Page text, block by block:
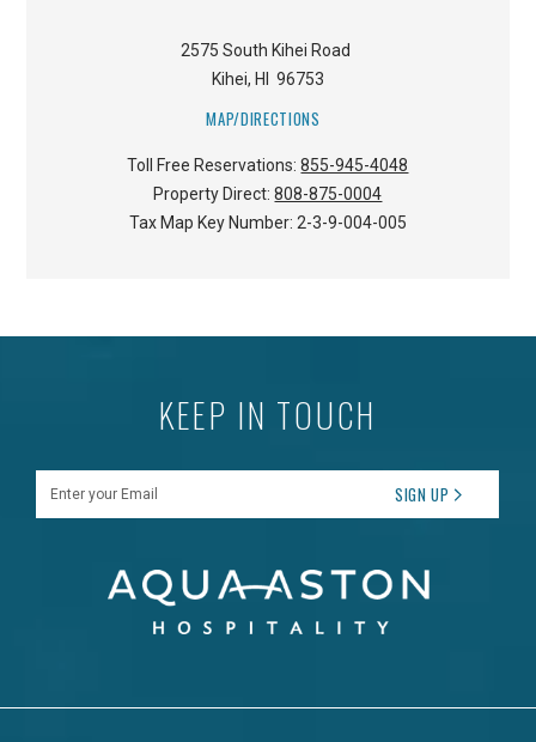
2575 South Kihei Road
Kihei, HI 96753
MAP/DIRECTIONS
Toll Free Reservations:855-945-4048
Property Direct:808-875-0004
Tax Map Key Number: 2-3-9-004-005
KEEP IN TOUCH
SIGN UP